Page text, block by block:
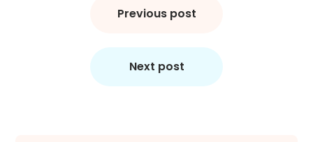
Previous post
Next post